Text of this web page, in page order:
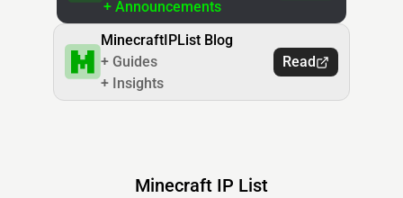
+ Announcements
MinecraftIPList Blog
+ Guides
+ Insights
Read
Minecraft IP List